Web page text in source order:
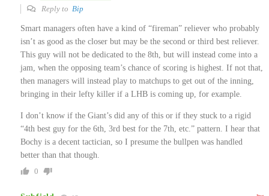
Reply to Bip
Smart managers often have a kind of “fireman” reliever who probably
isn’t as good as the closer but may be the second or third best reliever.
This guy will not be dedicated to the 8th, but will instead come into a
jam, when the opposing team’s chance of scoring is highest. If not that,
then managers will instead play to matchups to get out of the inning,
bringing in their lefty killer if a LHB is coming up, for example.
I don’t know if the Giant’s did any of this or if they stuck to a rigid
“4th best guy for the 6th, 3rd best for the 7th, etc.” pattern. I hear that
Bochy is a decent tactician, so I presume the bullpen was handled
better than that though.
0